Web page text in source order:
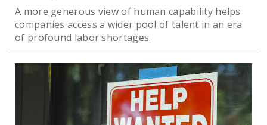
A more generous view of human capability helps
companies access a wider pool of talent in an era
of profound labor shortages.